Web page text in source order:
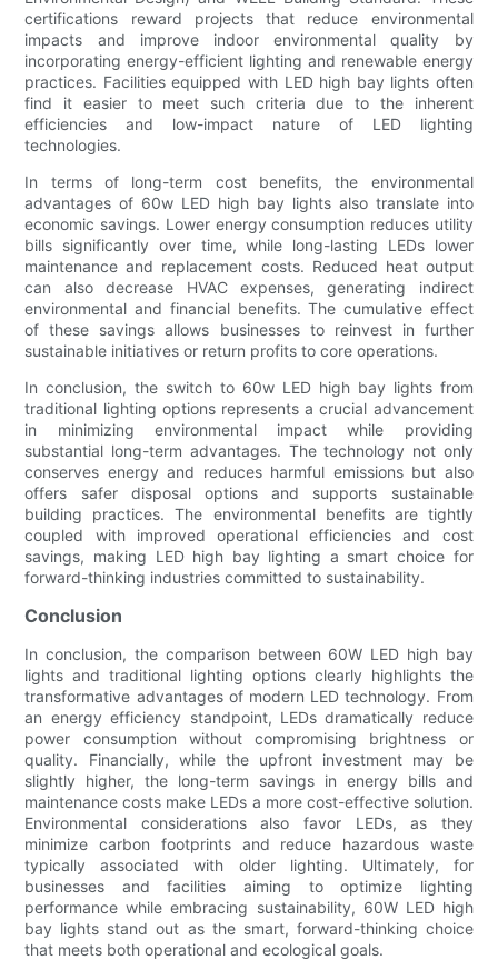
certifications reward projects that reduce environmental
impacts and improve indoor environmental quality by
incorporating energy-efficient lighting and renewable energy
practices. Facilities equipped with LED high bay lights often
find it easier to meet such criteria due to the inherent
efficiencies and low-impact nature of LED lighting
technologies.
In terms of long-term cost benefits, the environmental
advantages of 60w LED high bay lights also translate into
economic savings. Lower energy consumption reduces utility
bills significantly over time, while long-lasting LEDs lower
maintenance and replacement costs. Reduced heat output
can also decrease HVAC expenses, generating indirect
environmental and financial benefits. The cumulative effect
of these savings allows businesses to reinvest in further
sustainable initiatives or return profits to core operations.
In conclusion, the switch to 60w LED high bay lights from
traditional lighting options represents a crucial advancement
in minimizing environmental impact while providing
substantial long-term advantages. The technology not only
conserves energy and reduces harmful emissions but also
offers safer disposal options and supports sustainable
building practices. The environmental benefits are tightly
coupled with improved operational efficiencies and cost
savings, making LED high bay lighting a smart choice for
forward-thinking industries committed to sustainability.
Conclusion
In conclusion, the comparison between 60W LED high bay
lights and traditional lighting options clearly highlights the
transformative advantages of modern LED technology. From
an energy efficiency standpoint, LEDs dramatically reduce
power consumption without compromising brightness or
quality. Financially, while the upfront investment may be
slightly higher, the long-term savings in energy bills and
maintenance costs make LEDs a more cost-effective solution.
Environmental considerations also favor LEDs, as they
minimize carbon footprints and reduce hazardous waste
typically associated with older lighting. Ultimately, for
businesses and facilities aiming to optimize lighting
performance while embracing sustainability, 60W LED high
bay lights stand out as the smart, forward-thinking choice
that meets both operational and ecological goals.